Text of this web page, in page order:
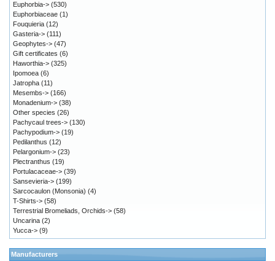
Euphorbia-> (530)
Euphorbiaceae (1)
Fouquieria (12)
Gasteria-> (111)
Geophytes-> (47)
Gift certificates (6)
Haworthia-> (325)
Ipomoea (6)
Jatropha (11)
Mesembs-> (166)
Monadenium-> (38)
Other species (26)
Pachycaul trees-> (130)
Pachypodium-> (19)
Pedilanthus (12)
Pelargonium-> (23)
Plectranthus (19)
Portulacaceae-> (39)
Sansevieria-> (199)
Sarcocaulon (Monsonia) (4)
T-Shirts-> (58)
Terrestrial Bromeliads, Orchids-> (58)
Uncarina (2)
Yucca-> (9)
Manufacturers